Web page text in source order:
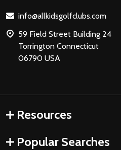
info@allkidsgolfclubs.com
59 Field Street Building 24
Torrington Connecticut
06790 USA
Resources
Popular Searches